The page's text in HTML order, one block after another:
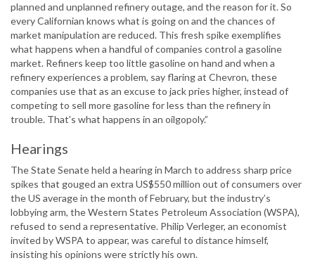
planned and unplanned refinery outage, and the reason for it. So
every Californian knows what is going on and the chances of
market manipulation are reduced. This fresh spike exemplifies
what happens when a handful of companies control a gasoline
market. Refiners keep too little gasoline on hand and when a
refinery experiences a problem, say flaring at Chevron, these
companies use that as an excuse to jack pries higher, instead of
competing to sell more gasoline for less than the refinery in
trouble. That’s what happens in an oilgopoly.”
Hearings
The State Senate held a hearing in March to address sharp price
spikes that gouged an extra US$550 million out of consumers over
the US average in the month of February, but the industry’s
lobbying arm, the Western States Petroleum Association (WSPA),
refused to send a representative. Philip Verleger, an economist
invited by WSPA to appear, was careful to distance himself,
insisting his opinions were strictly his own.